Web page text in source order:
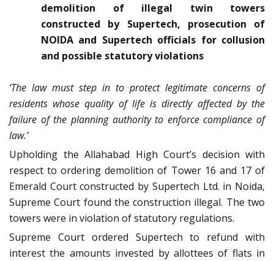
demolition of illegal twin towers
constructed by Supertech, prosecution of
NOIDA and Supertech officials for collusion
and possible statutory violations
‘The law must step in to protect legitimate concerns of
residents whose quality of life is directly affected by the
failure of the planning authority to enforce compliance of
law.’
Upholding the Allahabad High Court’s decision with
respect to ordering demolition of Tower 16 and 17 of
Emerald Court constructed by Supertech Ltd. in Noida,
Supreme Court found the construction illegal. The two
towers were in violation of statutory regulations.
Supreme Court ordered Supertech to refund with
interest the amounts invested by allottees of flats in